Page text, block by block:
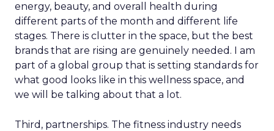
energy, beauty, and overall health during
different parts of the month and different life
stages. There is clutter in the space, but the best
brands that are rising are genuinely needed. I am
part of a global group that is setting standards for
what good looks like in this wellness space, and
we will be talking about that a lot.
Third, partnerships. The fitness industry needs